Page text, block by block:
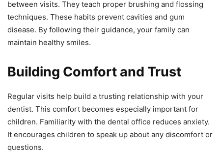
between visits. They teach proper brushing and flossing
techniques. These habits prevent cavities and gum
disease. By following their guidance, your family can
maintain healthy smiles.
Building Comfort and Trust
Regular visits help build a trusting relationship with your
dentist. This comfort becomes especially important for
children. Familiarity with the dental office reduces anxiety.
It encourages children to speak up about any discomfort or
questions.